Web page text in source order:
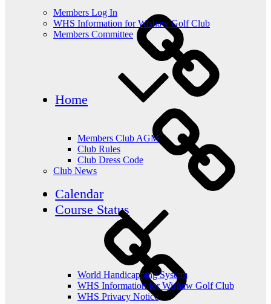
Members Log In
WHS Information for Wishaw Golf Club
Members Committee
Members Club AGM
Club Rules
Club Dress Code
Club News
World Handicapping System
WHS Information for Wishaw Golf Club
WHS Privacy Notice
Home
Calendar
Course Status